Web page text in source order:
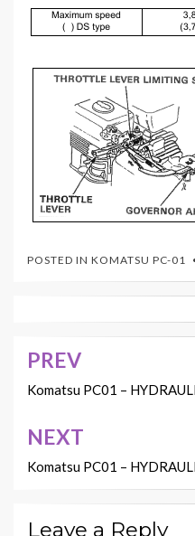
POSTED IN KOMATSU PC-01
Post
navigation
PREV
Komatsu PC01 –
NEXT
Komatsu PC01 –
Leave a Reply